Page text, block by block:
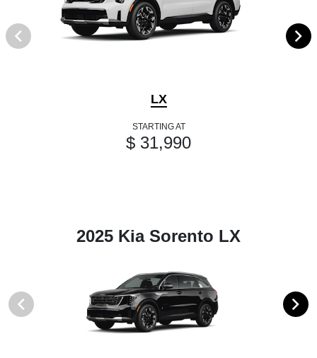
LX
STARTING AT
$ 31,990
2025 Kia Sorento LX